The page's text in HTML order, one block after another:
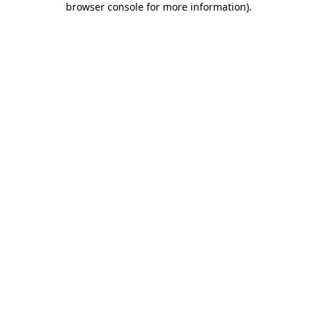
browser console for more information).